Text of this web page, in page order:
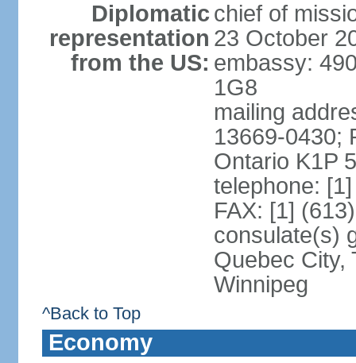
Diplomatic
representation
from the US:
chief of
23 October
embassy:
1G8
mailing
13669-0430;
Ontario K1P
telephone:
FAX: [1]
consulate(s)
Quebec City,
Winnipeg
^Back to Top
Economy